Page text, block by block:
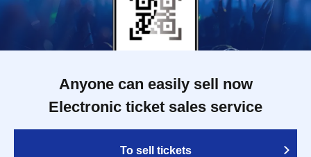
Anyone can easily sell now
Electronic ticket sales service
To sell tickets